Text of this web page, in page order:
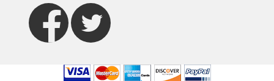
FaceBook Twitter